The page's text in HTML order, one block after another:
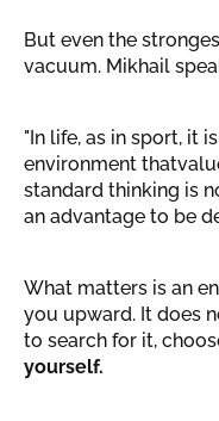
But even the
vacuum. Mikhail
"In life, as in sport, it
environment
standard thinking is
an advantage to be
What matters is an
you upward. It does
to search for it,
yourself.